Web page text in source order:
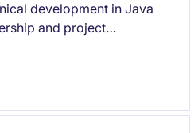
development in Java
and project
while guiding teams and